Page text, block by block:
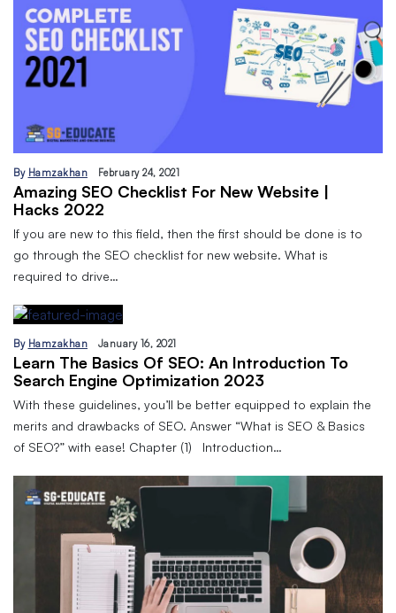
By Hamzakhan February 24, 2021
Amazing SEO Checklist For New Website |
Hacks 2022
If you are new to this field, then the first should be done is to
go through the SEO checklist for new website. What is
required to drive…
By Hamzakhan January 16, 2021
Learn The Basics Of SEO: An Introduction To
Search Engine Optimization 2023
With these guidelines, you’ll be better equipped to explain the
merits and drawbacks of SEO. Answer “What is SEO & Basics
of SEO?” with ease! Chapter (1) Introduction…